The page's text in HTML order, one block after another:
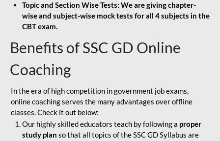
Topic and Section Wise Tests: We are giving chapter-
wise and subject-wise mock tests for all 4 subjects in the
CBT exam.
Benefits of SSC GD Online
Coaching
In the era of high competition in government job exams,
online coaching serves the many advantages over offline
classes. Check it out below:
Our highly skilled educators teach by following a proper
study plan so that all topics of the SSC GD Syllabus are